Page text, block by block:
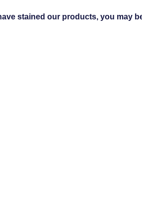
stained our products, you may